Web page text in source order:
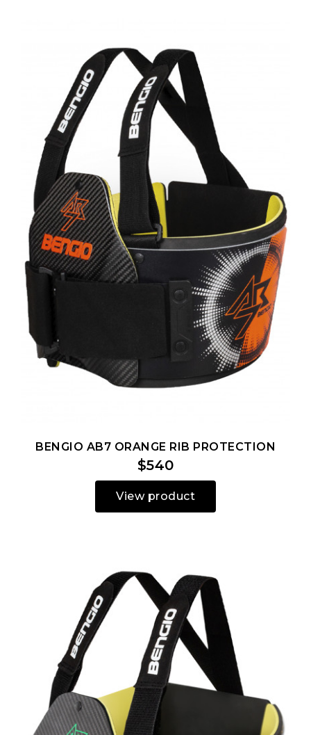
BENGIO AB7 ORANGE RIB PROTECTION
$540
View product